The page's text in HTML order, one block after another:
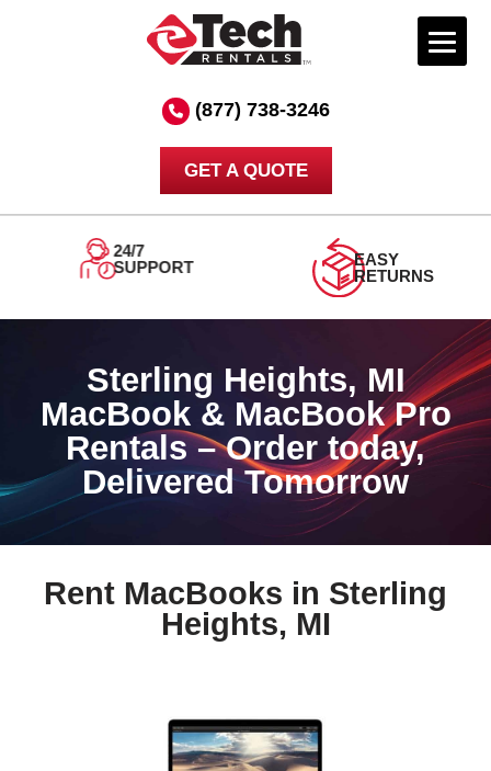
(877) 738-3246
GET A QUOTE
ORDER
TODAY
DELIVERED
TOMORROW
Sterling Heights, MI
MacBook & MacBook Pro
Rentals – Order today,
Delivered Tomorrow
Rent MacBooks in Sterling
Heights, MI